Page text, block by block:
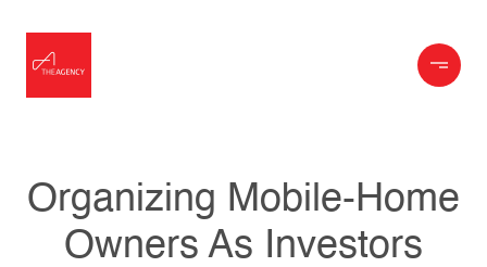
Organizing Mobile-Home
Owners As Investors